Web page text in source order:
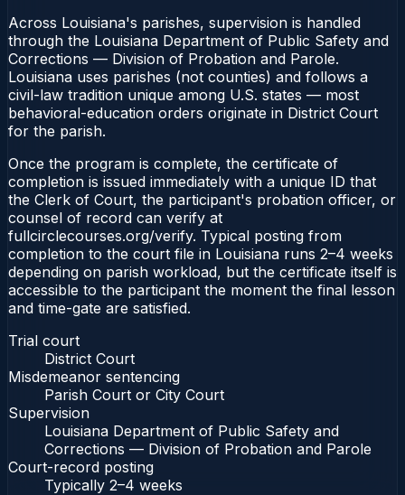
Across Louisiana's parishes, supervision is handled
through the Louisiana Department of Public Safety and
Corrections — Division of Probation and Parole.
Louisiana uses parishes (not counties) and follows a
civil-law tradition unique among U.S. states — most
behavioral-education orders originate in District Court
for the parish.
Once the program is complete, the certificate of
completion is issued immediately with a unique ID that
the Clerk of Court, the participant's probation officer, or
counsel of record can verify at
fullcirclecourses.org/verify. Typical posting from
completion to the court file in Louisiana runs 2–4 weeks
depending on parish workload, but the certificate itself is
accessible to the participant the moment the final lesson
and time-gate are satisfied.
Trial court
District Court
Misdemeanor sentencing
Parish Court or City Court
Supervision
Louisiana Department of Public Safety and
Corrections — Division of Probation and Parole
Court-record posting
Typically 2–4 weeks